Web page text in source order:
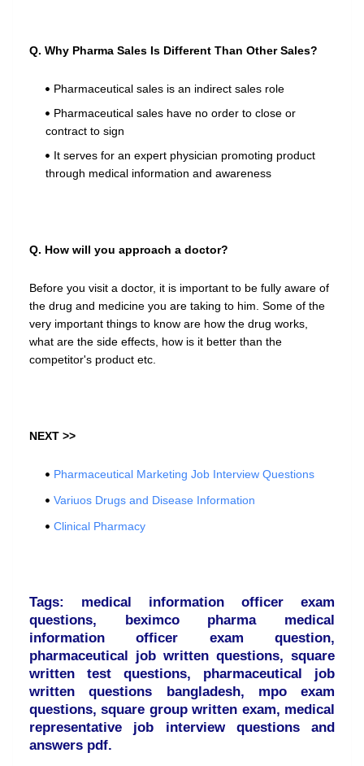
Q. Why Pharma Sales Is Different Than Other Sales?
Pharmaceutical sales is an indirect sales role
Pharmaceutical sales have no order to close or
contract to sign
It serves for an expert physician promoting product
through medical information and awareness
Q. How will you approach a doctor?
Before you visit a doctor, it is important to be fully aware of
the drug and medicine you are taking to him. Some of the
very important things to know are how the drug works,
what are the side effects, how is it better than the
competitor's product etc.
NEXT >>
Pharmaceutical Marketing Job Interview Questions
Variuos Drugs and Disease Information
Clinical Pharmacy
Tags: medical information officer exam
questions, beximco pharma medical
information officer exam question,
pharmaceutical job written questions, square
written test questions, pharmaceutical job
written questions bangladesh, mpo exam
questions, square group written exam, medical
representative job interview questions and
answers pdf.